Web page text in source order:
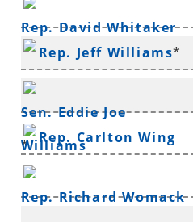
Rep. David Whitaker
Rep. Jeff Williams*
Sen. Eddie Joe
Williams
* Rep. Carlton Wing
Rep. Richard Womack